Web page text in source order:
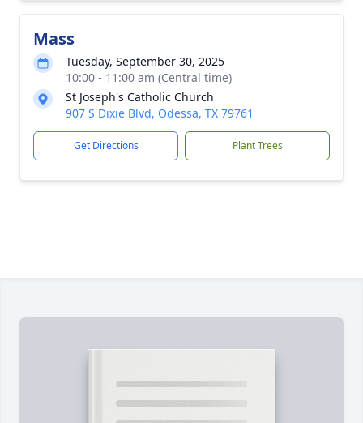
Mass
Tuesday, September 30, 2025
10:00 - 11:00 am (Central time)
St Joseph's Catholic Church
907 S Dixie Blvd, Odessa, TX 79761
Get Directions Plant Trees